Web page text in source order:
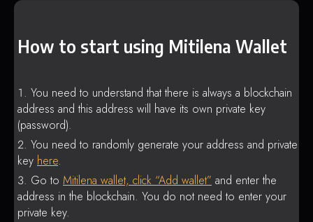
How to start using Mitilena Wallet
You need to understand that there is always a blockchain
address and this address will have its own private key
(password).
You need to randomly generate your address and private
key here.
Go to Mitilena wallet, click “Add wallet” and enter the
address in the blockchain. You do not need to enter your
private key.